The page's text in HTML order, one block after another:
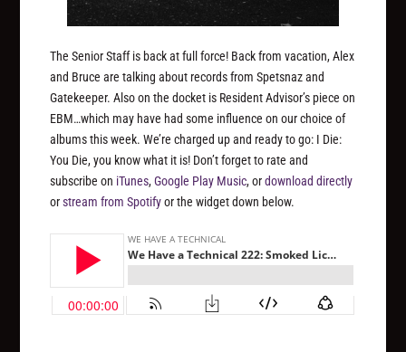
The Senior Staff is back at full force! Back from vacation, Alex
and Bruce are talking about records from Spetsnaz and
Gatekeeper. Also on the docket is Resident Advisor’s piece on
EBM…which may have had some influence on our choice of
albums this week. We’re charged up and ready to go: I Die:
You Die, you know what it is! Don’t forget to rate and
subscribe on iTunes,Google Play Music, ordownload directly
orstream from Spotifyor the widget down below.